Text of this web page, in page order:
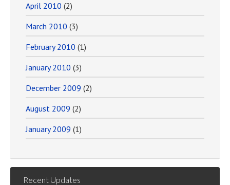
April 2010 (2)
March 2010 (3)
February 2010 (1)
January 2010 (3)
December 2009 (2)
August 2009 (2)
January 2009 (1)
Recent Updates